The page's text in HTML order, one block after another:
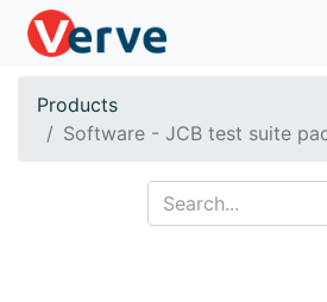
Products
Software - JCB test suite